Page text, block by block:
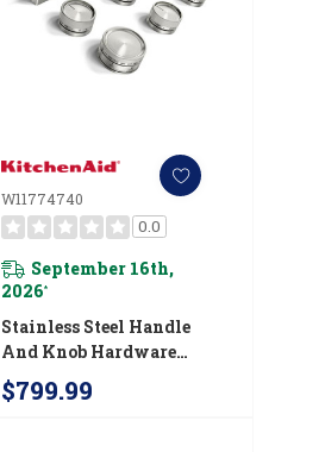
W11774740
0.0
September 16th,
2026*
Stainless Steel Handle
And Knob Hardware
Accessory Kit For
KitchenAid® 36"
$799.99